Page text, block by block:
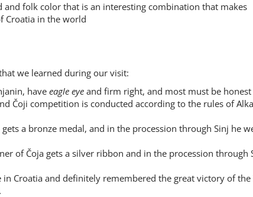
folk color that is an interesting combination that makes
Croatia in the world
we learned during our visit:
have eagle eye and firm right, and most must be honest
Čoji competition is conducted according to the rules of
a bronze medal, and in the procession through Sinj he
of Čoja gets a silver ribbon and in the procession through
Croatia and definitely remembered the great victory of the